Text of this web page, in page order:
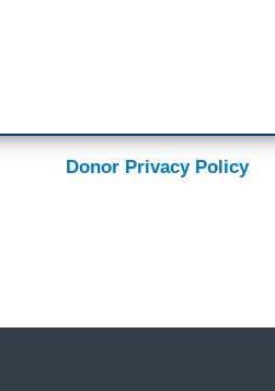
Donor Privacy Policy